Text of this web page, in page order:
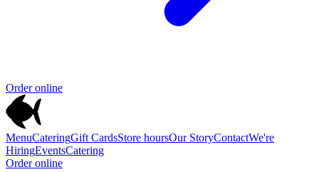
Order online
MenuCateringGift CardsStore hoursOur StoryContactWe're
HiringEventsCatering
Order online